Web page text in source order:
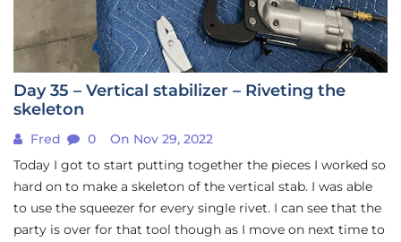
Day 35 – Vertical stabilizer – Riveting the
skeleton
Fred 0
On Nov 29, 2022
Today I got to start putting together the pieces I worked so
hard on to make a skeleton of the vertical stab. I was able
to use the squeezer for every single rivet. I can see that the
party is over for that tool though as I move on next time to